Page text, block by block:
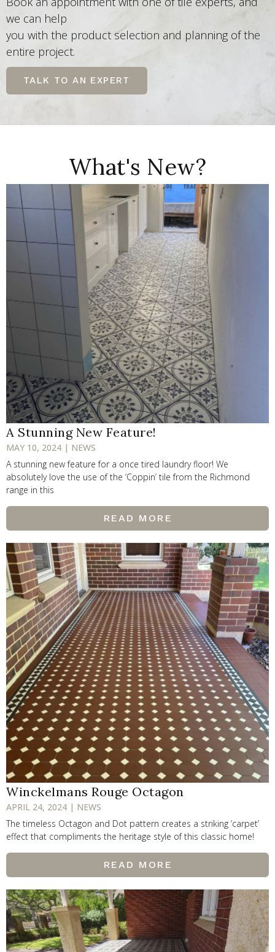
we can help
you with the product selection and planning of the
entire project.
TALK TO AN EXPERT
What's New?
A Stunning New Feature!
MAY 10, 2024 | NEWS
A stunning new feature for a once tired laundry floor! We
absolutely love the use of the ‘Coppin’ tile from the Richmond
range in this
READ MORE
Winckelmans Rouge Octagon
APRIL 24, 2024 | NEWS
The timeless Octagon and Dot pattern creates a striking ‘carpet’
effect that compliments the heritage style of this classic home!
READ MORE